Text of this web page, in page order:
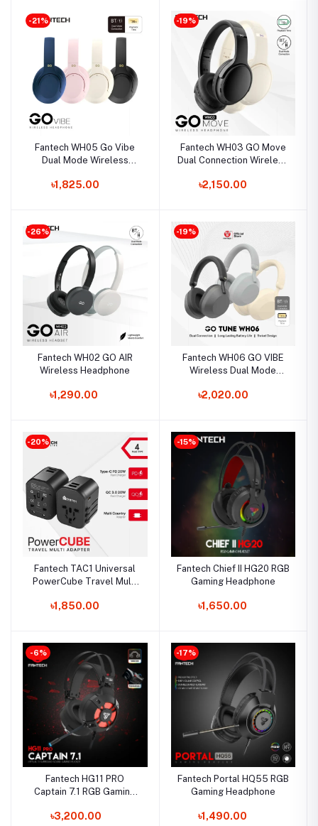
-21%
Fantech WH05 Go Vibe
Dual Mode Wireless
৳1,825.00
-19%
Fantech WH03 GO Move
Dual Connection Wireless
৳2,150.00
-26%
Fantech WH02 GO AIR
Wireless Headphone
৳1,290.00
-19%
Fantech WH06 GO VIBE
Wireless Dual Mode
৳2,020.00
-20%
Fantech TAC1 Universal
PowerCube Travel Multi
৳1,850.00
-15%
Fantech Chief II HG20 RGB
Gaming Headphone
৳1,650.00
-6%
Fantech HG11 PRO
Captain 7.1 RGB Gaming
৳3,200.00
-17%
Fantech Portal HQ55 RGB
Gaming Headphone
৳1,490.00